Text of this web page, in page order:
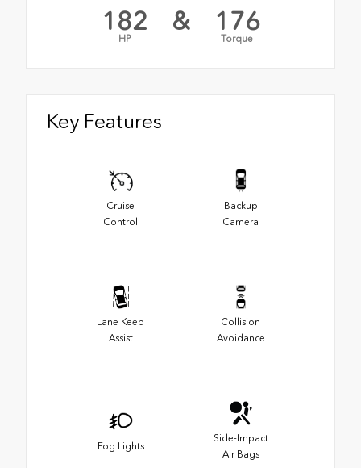
182
HP
& 176
Torque
Key Features
Cruise
Control
Backup
Camera
Lane Keep
Assist
Collision
Avoidance
Fog Lights
Side-Impact
Air Bags